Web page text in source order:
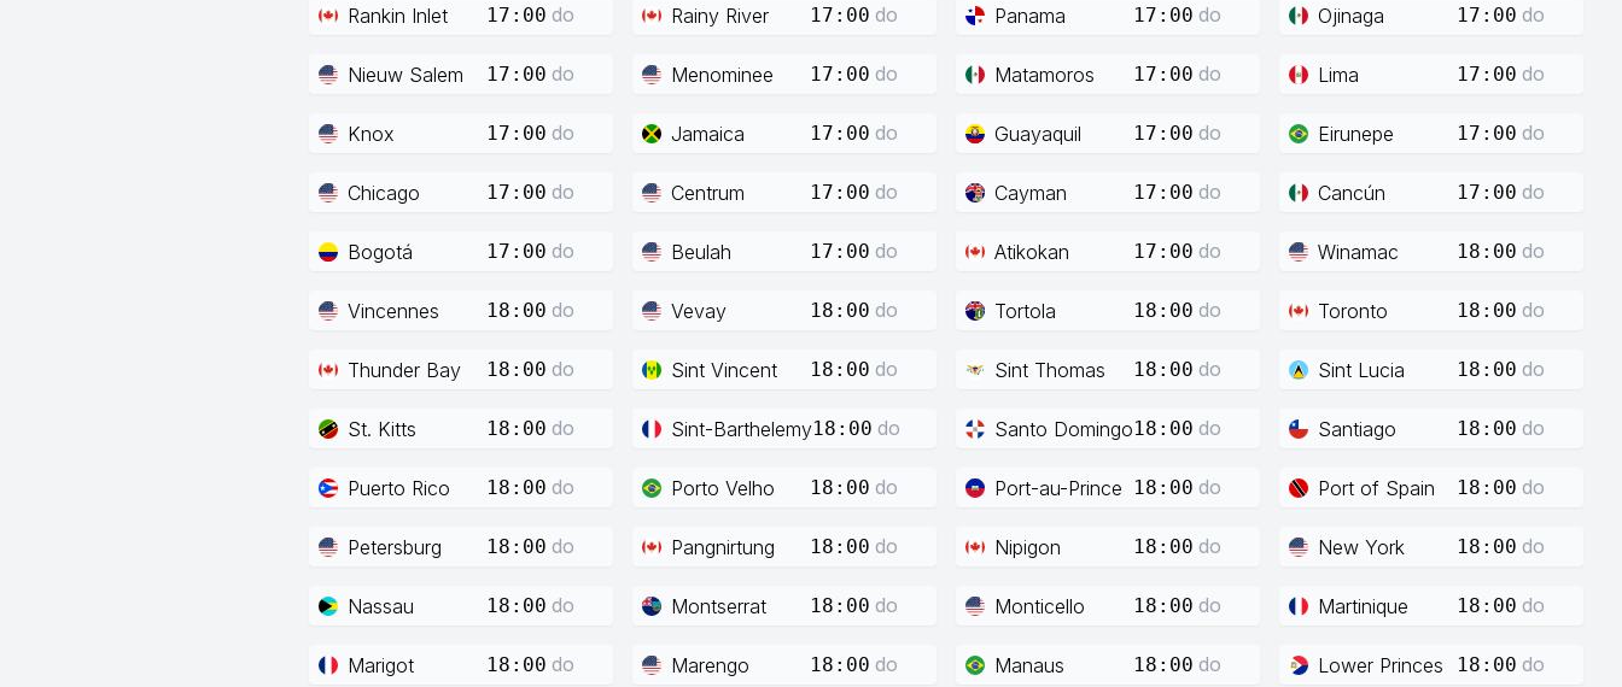
Rankin Inlet 17:00 do Rainy River 17:00 do Panama 17:00 do Ojinaga 17:00 do
Nieuw Salem 17:00 do Menominee 17:00 do Matamoros 17:00 do Lima 17:00 do
Knox 17:00 do Jamaica 17:00 do Guayaquil 17:00 do Eirunepe 17:00 do
Chicago 17:00 do Centrum 17:00 do Cayman 17:00 do Cancún 17:00 do
Bogotá 17:00 do Beulah 17:00 do Atikokan 17:00 do Winamac 18:00 do
Vincennes 18:00 do Vevay 18:00 do Tortola 18:00 do Toronto 18:00 do
Thunder Bay 18:00 do Sint Vincent 18:00 do Sint Thomas 18:00 do Sint Lucia 18:00 do
St. Kitts 18:00 do Sint-Barthelemy18:00 do Santo Domingo18:00 do Santiago 18:00 do
Puerto Rico 18:00 do Porto Velho 18:00 do Port-au-Prince 18:00 do Port of Spain 18:00 do
Petersburg 18:00 do Pangnirtung 18:00 do Nipigon 18:00 do New York 18:00 do
Nassau 18:00 do Montserrat 18:00 do Monticello 18:00 do Martinique 18:00 do
Marigot 18:00 do Marengo 18:00 do Manaus 18:00 do Lower Princes 18:00 do